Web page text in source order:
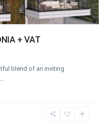
+ VAT
blend of an inviting